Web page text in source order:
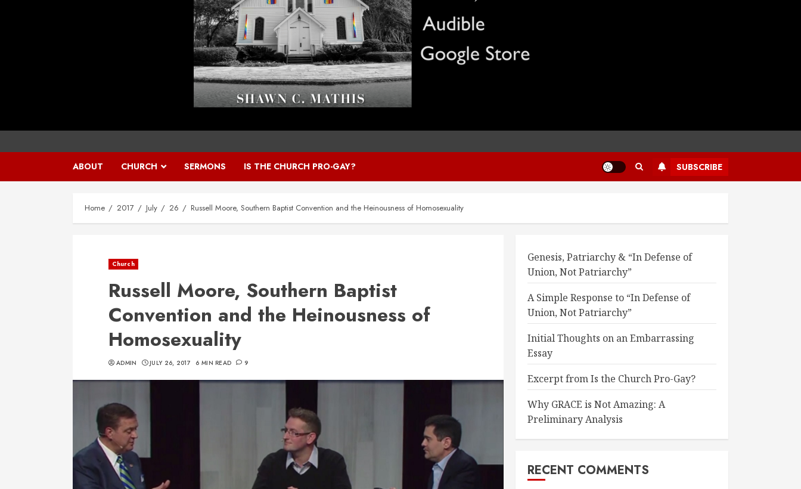
ABOUT CHURCH SERMONS IS THE CHURCH PRO-GAY? SUBSCRIBE
Home 2017 July 26 Russell Moore, Southern Baptist Convention and the Heinousness of Homosexuality
Church
Russell Moore, Southern Baptist
Convention and the Heinousness of
Homosexuality
ADMIN JULY 26, 2017 6 MIN READ 9
Genesis, Patriarchy & “In Defense of
Union, Not Patriarchy”
A Simple Response to “In Defense of
Union, Not Patriarchy”
Initial Thoughts on an Embarrassing
Essay
Excerpt from Is the Church Pro-Gay?
Why GRACE is Not Amazing: A
Preliminary Analysis
RECENT COMMENTS